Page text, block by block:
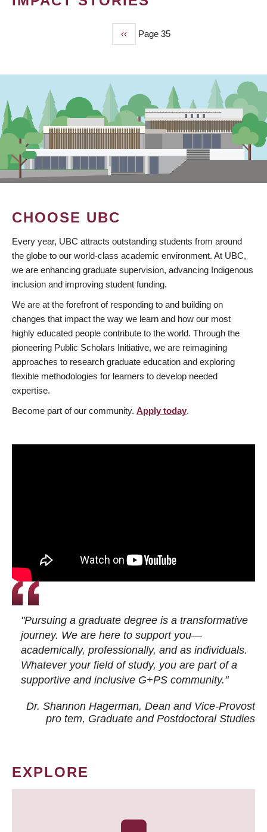
Previous
page
‹‹ Page 35
CHOOSE UBC
Every year, UBC attracts outstanding students from around
the globe to our world-class academic environment. At UBC,
we are enhancing graduate supervision, advancing Indigenous
inclusion and improving student funding.
We are at the forefront of responding to and building on
changes that impact the way we learn and how our most
highly educated people contribute to the world. Through the
pioneering Public Scholars Initiative, we are reimagining
approaches to research graduate education and exploring
flexible methodologies for learners to develop needed
expertise.
Become part of our community. Apply today.
"Pursuing a graduate degree is a transformative
journey. We are here to support you—
academically, professionally, and as individuals.
Whatever your field of study, you are part of a
supportive and inclusive G+PS community."
Dr. Shannon Hagerman, Dean and Vice-Provost
pro tem, Graduate and Postdoctoral Studies
EXPLORE